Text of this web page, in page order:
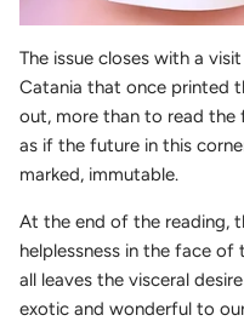
The issue closes with a
Catania that once printed
out, more than to read the
as if the future in this
marked, immutable.
At the end of the reading,
helplessness in the face
all leaves the visceral
exotic and wonderful to